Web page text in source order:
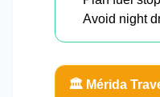
Avoid night
🏛️ Mérida